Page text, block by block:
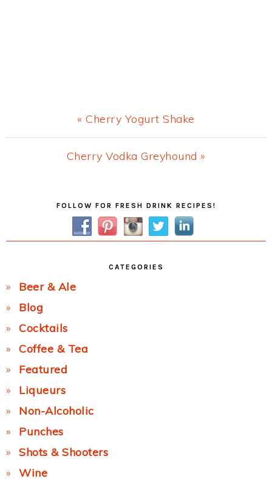
Previous
Post:
« Cherry Yogurt Shake
Next
Cherry Vodka Greyhound »
SidebarFOLLOW FOR FRESH DRINK RECIPES!
CATEGORIES
Beer & Ale
Blog
Cocktails
Coffee & Tea
Featured
Liqueurs
Non-Alcoholic
Punches
Shots & Shooters
Wine